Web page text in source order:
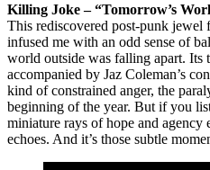
Killing Joke – “Tomorrow’s
This rediscovered post-punk jewel
infused me with an odd sense of
world outside was falling apart. Its
accompanied by Jaz Coleman’s
kind of constrained anger, the
beginning of the year. But if you
miniature rays of hope and agency
echoes. And it’s those subtle